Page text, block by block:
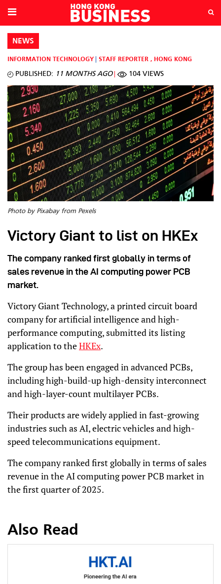
NEWS
INFORMATION TECHNOLOGY STAFF REPORTER , HONG KONG
PUBLISHED: 11 MONTHS AGO 104 VIEWS
Photo by Pixabay from Pexels
Victory Giant to list on HKEx
The company ranked first globally in terms of
sales revenue in the AI computing power PCB
market.
Victory Giant Technology, a printed circuit board
company for artificial intelligence and high-
performance computing, submitted its listing
application to theHKEx.
The group has been engaged in advanced PCBs,
including high-build-up high-density interconnect
and high-layer-count multilayer PCBs.
Their products are widely applied in fast-growing
industries such as AI, electric vehicles and high-
speed telecommunications equipment.
The company ranked first globally in terms of sales
revenue in the AI computing power PCB market in
the first quarter of 2025.
Also Read